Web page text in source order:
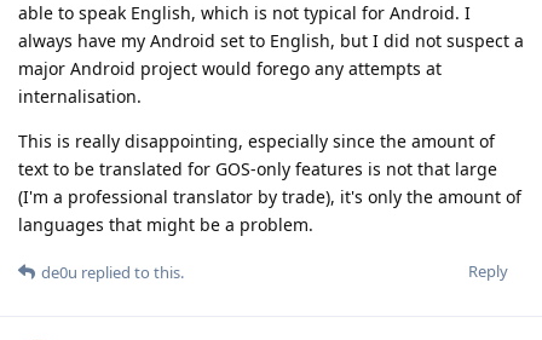
able to speak English, which is not typical for Android. I
always have my Android set to English, but I did not suspect a
major Android project would forego any attempts at
internalisation.
This is really disappointing, especially since the amount of
text to be translated for GOS-only features is not that large
(I'm a professional translator by trade), it's only the amount of
languages that might be a problem.
Reply
de0u replied to this.